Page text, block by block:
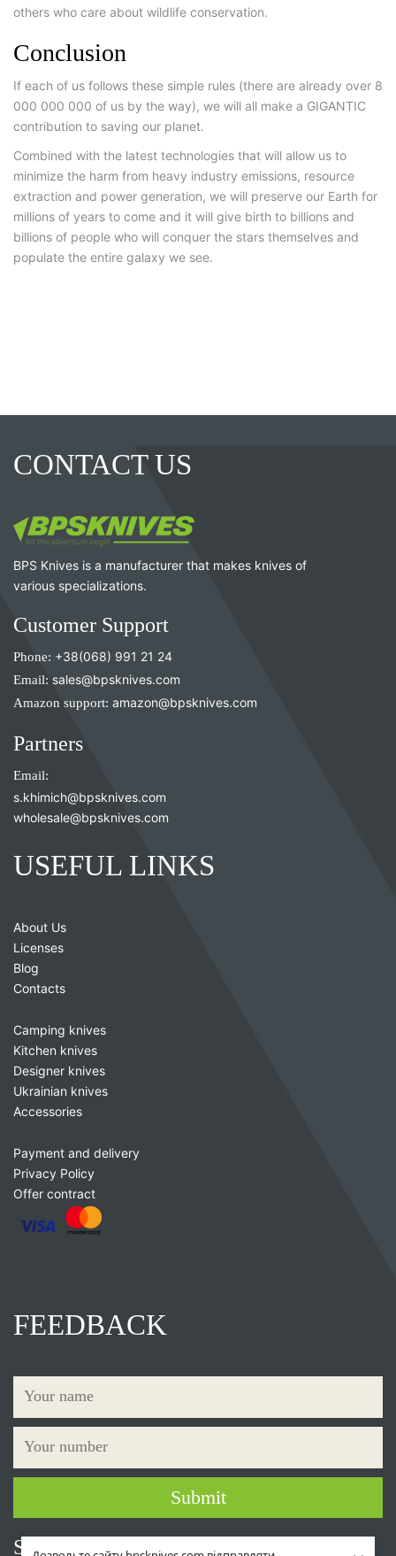
others who care about wildlife conservation.
Conclusion
If each of us follows these simple rules (there are already over 8
000 000 000 of us by the way), we will all make a GIGANTIC
contribution to saving our planet.
Combined with the latest technologies that will allow us to
minimize the harm from heavy industry emissions, resource
extraction and power generation, we will preserve our Earth for
millions of years to come and it will give birth to billions and
billions of people who will conquer the stars themselves and
populate the entire galaxy we see.
CONTACT US
BPS Knives is a manufacturer that makes knives of
various specializations.
Customer Support
Phone: +38(068) 991 21 24
Email: sales@bpsknives.com
Amazon support: amazon@bpsknives.com
Partners
Email:
s.khimich@bpsknives.com
wholesale@bpsknives.com
USEFUL LINKS
About Us
Licenses
Blog
Contacts
Camping knives
Kitchen knives
Designer knives
Ukrainian knives
Accessories
Payment and delivery
Privacy Policy
Offer contract
FEEDBACK
Social networks